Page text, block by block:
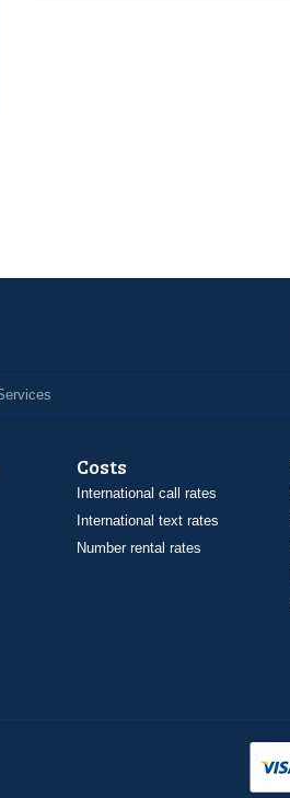
Costs
International call rates
International text rates
Number rental rates